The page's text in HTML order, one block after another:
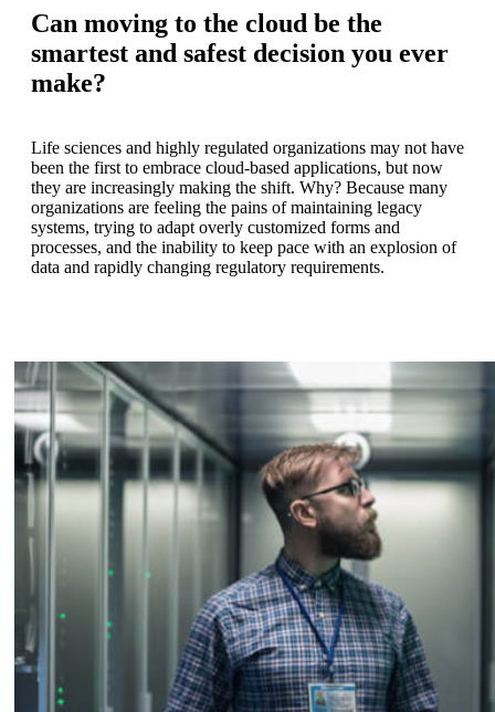
Can moving to the cloud be the
smartest and safest decision you ever
make?
Life sciences and highly regulated organizations may not have
been the first to embrace cloud-based applications, but now
they are increasingly making the shift. Why? Because many
organizations are feeling the pains of maintaining legacy
systems, trying to adapt overly customized forms and
processes, and the inability to keep pace with an explosion of
data and rapidly changing regulatory requirements.